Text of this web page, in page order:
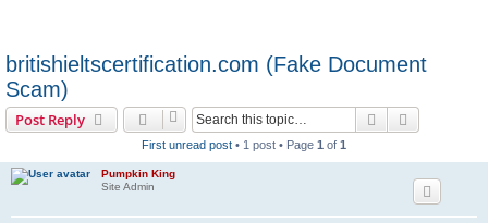
britishieltscertification.com (Fake Document
Scam)
Post Reply Search
First unread post • 1 post • Page 1 of 1
Pumpkin King
Site Admin